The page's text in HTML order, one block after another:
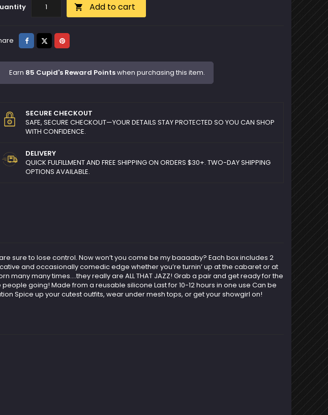
 Add to cart
ShareTweetPinterest
Earn 85 Cupid's Reward Pointswhen purchasing this item.
SECURE CHECKOUT
SAFE, SECURE CHECKOUT—YOUR DETAILS STAY PROTECTED SO YOU CAN SHOP
WITH CONFIDENCE.
DELIVERY
QUICK FULFILLMENT AND FREE SHIPPING ON ORDERS $30+. TWO-DAY SHIPPING
OPTIONS AVAILABLE.
sure to lose control. Now won’t you come be my baaaaby? Each box includes 2
and occasionally comedic edge whether you’re turnin’ up at the cabaret or at
many times….they really are ALL THAT JAZZ! Grab a pair and get ready for the
going! Made from a reusable silicone Last for 10-12 hours in one use Can be
Spice up your cutest outfits, wear under mesh tops, or get your showgirl on!